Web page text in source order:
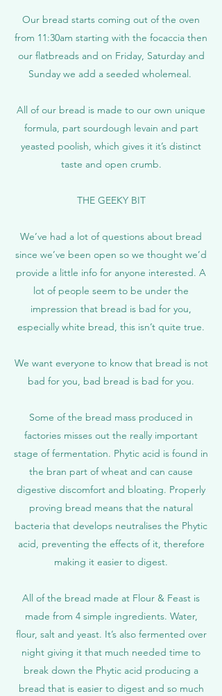
Our bread starts coming out of the oven
from 11:30am starting with the focaccia then
our flatbreads and on Friday, Saturday and
Sunday we add a seeded wholemeal.
All of our bread is made to our own unique
formula, part sourdough levain and part
yeasted poolish, which gives it it’s distinct
taste and open crumb.
THE GEEKY BIT
We’ve had a lot of questions about bread
since we’ve been open so we thought we’d
provide a little info for anyone interested. A
lot of people seem to be under the
impression that bread is bad for you,
especially white bread, this isn’t quite true.
We want everyone to know that bread is not
bad for you, bad bread is bad for you.
Some of the bread mass produced in
factories misses out the really important
stage of fermentation. Phytic acid is found in
the bran part of wheat and can cause
digestive discomfort and bloating. Properly
proving bread means that the natural
bacteria that develops neutralises the Phytic
acid, preventing the effects of it, therefore
making it easier to digest.
All of the bread made at Flour & Feast is
made from 4 simple ingredients. Water,
flour, salt and yeast. It’s also fermented over
night giving it that much needed time to
break down the Phytic acid producing a
bread that is easier to digest and so much